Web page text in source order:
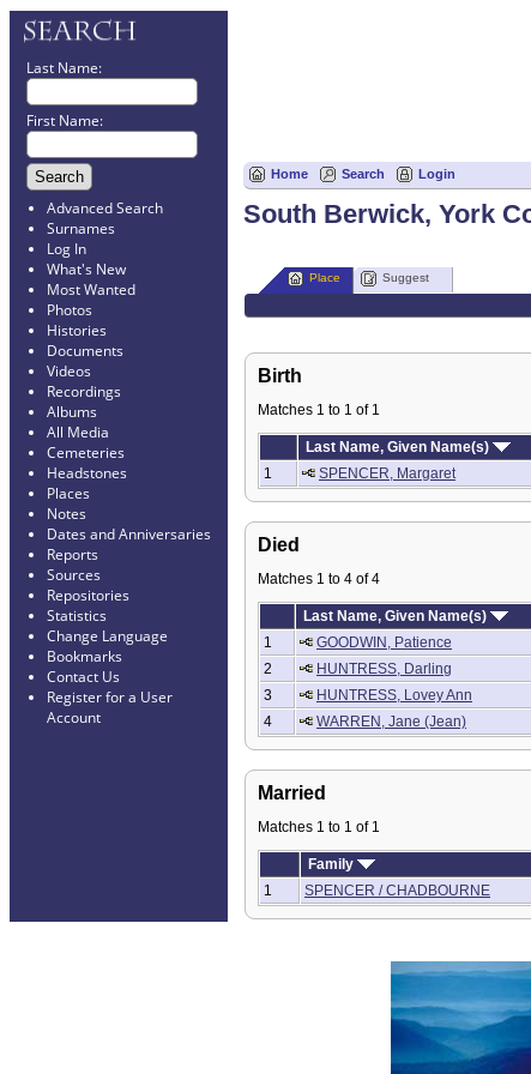
Last Name:
First Name:
Advanced Search
Surnames
Log In
What's New
Most Wanted
Photos
Histories
Documents
Videos
Recordings
Albums
All Media
Cemeteries
Headstones
Places
Notes
Dates and Anniversaries
Reports
Sources
Repositories
Statistics
Change Language
Bookmarks
Contact Us
Register for a User
Account
Home Search Login
South Berwick, York
Place Suggest
Birth
Matches 1 to 1 of 1
Last Name, Given Name(s)
1
SPENCER, Margaret
Died
Matches 1 to 4 of 4
Last Name, Given Name(s)
1
GOODWIN, Patience
2
HUNTRESS, Darling
3
HUNTRESS, Lovey Ann
4
WARREN, Jane (Jean)
Married
Matches 1 to 1 of 1
Family
1
SPENCER / CHADBOURNE